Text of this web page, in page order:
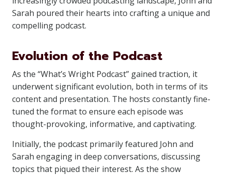
Sarah poured their hearts into crafting a unique and
compelling podcast.
Evolution of the Podcast
As the “What’s Wright Podcast” gained traction, it
underwent significant evolution, both in terms of its
content and presentation. The hosts constantly fine-
tuned the format to ensure each episode was
thought-provoking, informative, and captivating.
Initially, the podcast primarily featured John and
Sarah engaging in deep conversations, discussing
topics that piqued their interest. As the show